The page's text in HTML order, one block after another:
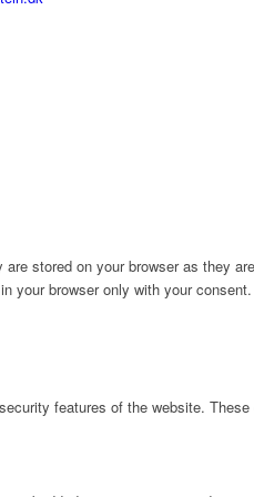
stored on your browser as they
browser only with your
features of the website.